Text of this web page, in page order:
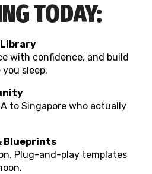
TODAY:
Library
with confidence, and build
sleep.
to Singapore who actually
Blueprints
Plug-and-play templates